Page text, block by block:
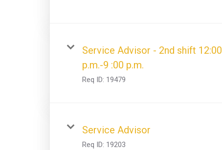
Service Advisor - 2nd shift 12:00
p.m.-9 :00 p.m.
Req ID: 19479
Service Advisor
Req ID: 19203